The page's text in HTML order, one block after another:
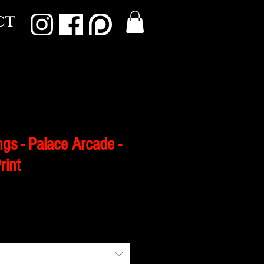
- Palace Arcade -